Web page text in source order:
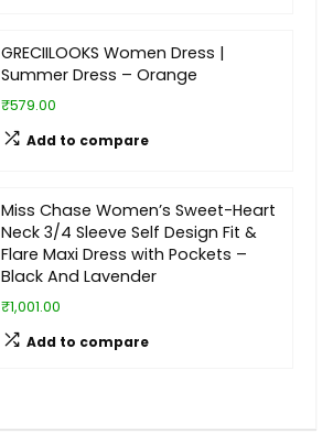
GRECIILOOKS Women Dress |
Summer Dress – Orange
₹579.00
Add to compare
Miss Chase Women’s Sweet-Heart
Neck 3/4 Sleeve Self Design Fit &
Flare Maxi Dress with Pockets –
Black And Lavender
₹1,001.00
Add to compare